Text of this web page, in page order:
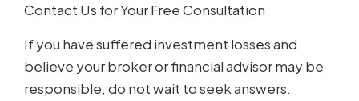
Contact Us for Your Free Consultation
If you have suffered investment losses and
believe your broker or financial advisor may be
responsible, do not wait to seek answers.